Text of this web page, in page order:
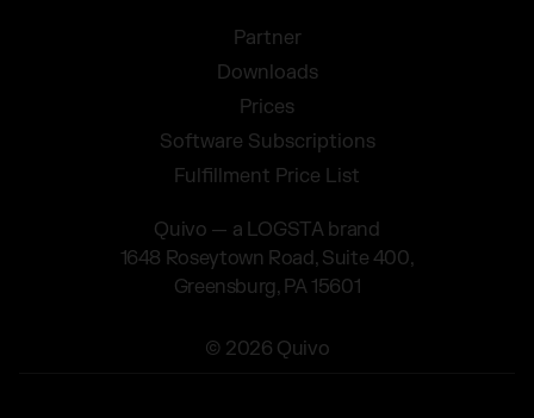
Partner
Downloads
Prices
Software Subscriptions
Fulfillment Price List
Quivo — a LOGSTA brand
1648 Roseytown Road, Suite 400,
Greensburg, PA 15601
© 2026 Quivo